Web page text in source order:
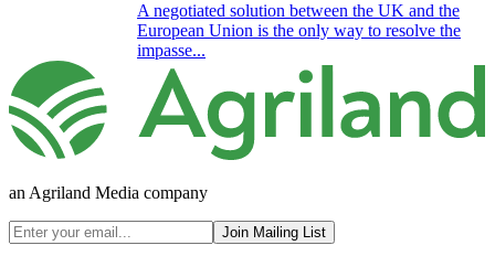
A negotiated solution between the UK and the
European Union is the only way to resolve the
impasse...
an Agriland Media company
Join Mailing List